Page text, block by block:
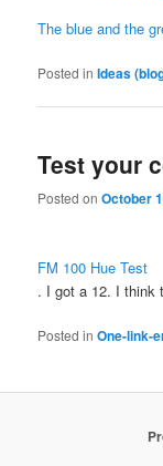
The blue and the
Posted in Ideas
Test your
Posted onOctober
FM 100 Hue Test
. I got a 12. I think
Posted in One-link-